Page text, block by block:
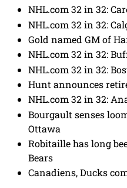
NHL.com 32 in 32:
NHL.com 32 in 32:
Gold named GM of
NHL.com 32 in 32:
NHL.com 32 in 32:
Hunt announces
NHL.com 32 in 32:
Bourgault senses
Ottawa
Robitaille has long
Bears
Canadiens, Ducks